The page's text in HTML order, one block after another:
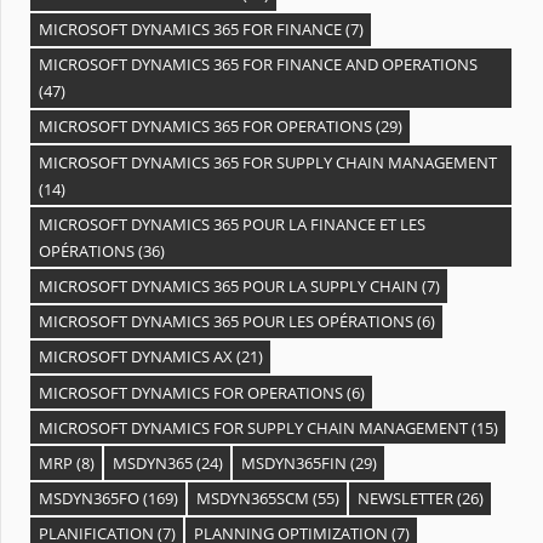
MICROSOFT DYNAMICS 365 FOR FINANCE(7)
MICROSOFT DYNAMICS 365 FOR FINANCE AND OPERATIONS
(47)
MICROSOFT DYNAMICS 365 FOR OPERATIONS(29)
MICROSOFT DYNAMICS 365 FOR SUPPLY CHAIN MANAGEMENT
(14)
MICROSOFT DYNAMICS 365 POUR LA FINANCE ET LES
OPÉRATIONS(36)
MICROSOFT DYNAMICS 365 POUR LA SUPPLY CHAIN (7)
MICROSOFT DYNAMICS 365 POUR LES OPÉRATIONS(6)
MICROSOFT DYNAMICS AX(21)
MICROSOFT DYNAMICS FOR OPERATIONS(6)
MICROSOFT DYNAMICS FOR SUPPLY CHAIN MANAGEMENT(15)
MRP (8) MSDYN365(24) MSDYN365FIN (29)
MSDYN365FO(169) MSDYN365SCM (55) NEWSLETTER(26)
PLANIFICATION (7) PLANNING OPTIMIZATION (7)